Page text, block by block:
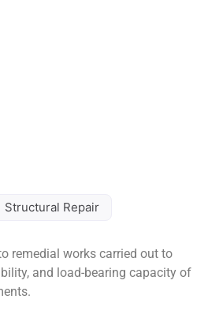
Structural Repair
remedial works carried out to
and load-bearing capacity of